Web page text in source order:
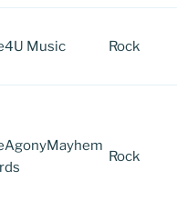
Music Rock
Rock